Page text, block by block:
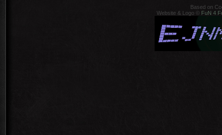
Based on
Website & Logo © FuN 4